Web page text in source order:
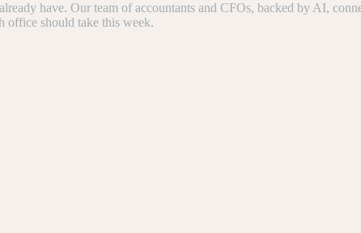
have. Our team of accountants and CFOs, backed by AI,
office should take this week.